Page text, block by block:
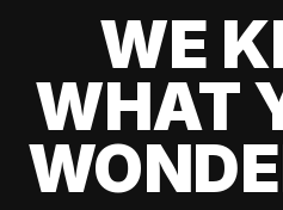
WE
WHAT